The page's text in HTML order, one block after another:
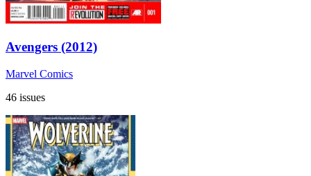
Avengers (2012)
Marvel Comics
46 issues